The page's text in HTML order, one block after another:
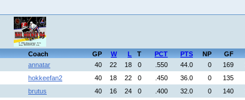
Coach GP W L T PCT PTS NP GF
annatar 40 22 18 0 .550 44.0 0 169
hokkeefan2 40 18 22 0 .450 36.0 0 135
brutus 40 16 24 0 .400 32.0 0 140